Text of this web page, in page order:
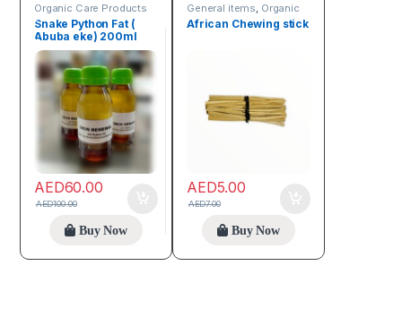
Organic Care Products
Snake Python Fat (
Abuba eke) 200ml
For Scar Removal
AED60.00
AED100.00
Buy Now
General items Organic
Care Products
African Chewing stick
AED5.00
AED7.00
Buy Now